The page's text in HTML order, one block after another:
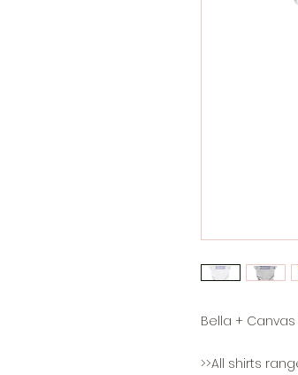
Bella +
>>All shirts